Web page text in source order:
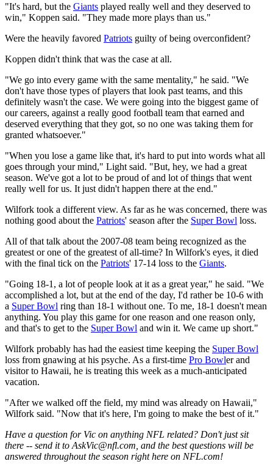
"It's hard, but the Giants played really well and they deserved to
win," Koppen said. "They made more plays than us."
Were the heavily favored Patriots guilty of being overconfident?
Koppen didn't think that was the case at all.
"We go into every game with the same mentality," he said. "We
don't have those types of players that look past teams, and this
definitely wasn't the case. We were going into the biggest game of
our careers, against a really good football team that earned and
deserved everything that they got, so no one was taking them for
granted whatsoever."
"When you lose a game like that, it's hard to put into words what all
goes through your mind," Light said. "But, hey, we had a great
season. We've got a lot to be proud of and lot of things that went
really well for us. It just didn't happen there at the end."
Wilfork took a different view. As far as he was concerned, there was
nothing good about the Patriots' season after the Super Bowl loss.
All of that talk about the 2007-08 team being recognized as the
greatest or one of the greatest of all-time? In Wilfork's eyes, it died
with the final tick on the Patriots' 17-14 loss to the Giants.
"Going 18-1, a lot of people look at it as a great year," he said. "We
accomplished a lot, but at the end of the day, I'd rather be 10-6 with
a Super Bowl ring than 18-1 without one. To me, 18-1 doesn't mean
anything. You play this game for one reason and one reason only,
and that's to get to the Super Bowl and win it. We came up short."
Wilfork probably has had the easiest time keeping the Super Bowl
loss from gnawing at his psyche. As a first-time Pro Bowler and
visitor to Hawaii, he is treating this week as a much-anticipated
vacation.
"After we walked off the field, my mind was already on Hawaii,"
Wilfork said. "Now that it's here, I'm going to make the best of it."
Have a question for Vic on anything NFL related? Don't just sit
there -- send it to AskVic@nfl.com, and the best questions will be
answered throughout the season right here on NFL.com!